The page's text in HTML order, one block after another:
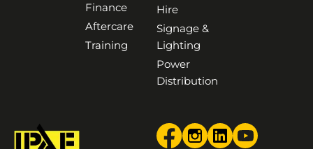
Finance
Aftercare
Training
Hire
Signage &
Lighting
Power
Distribution